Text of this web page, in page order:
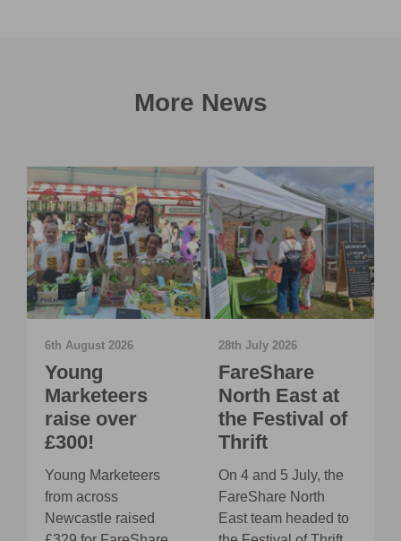
More News
6th August 2026
Young
Marketeers
raise over
£300!
Young Marketeers
from across
Newcastle raised
28th July 2026
FareShare
North East at
the Festival of
Thrift
On 4 and 5 July, the
FareShare North
East team headed to